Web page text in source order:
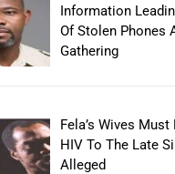
Information
Of Stolen Phones
Gathering
Fela’s Wives
HIV To The Late
Alleged